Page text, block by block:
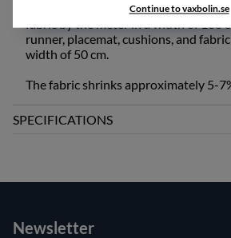
meter. Rutig Strandråg is available as
fabric by the meter in a width of 160
runner, placemat, cushions, and
width of 50 cm.
The fabric shrinks approximately 5-
SPECIFICATIONS
Continue to vaxbolin.se
Newsletter